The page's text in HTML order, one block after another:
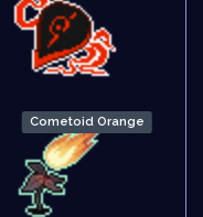
Cometoid Orange